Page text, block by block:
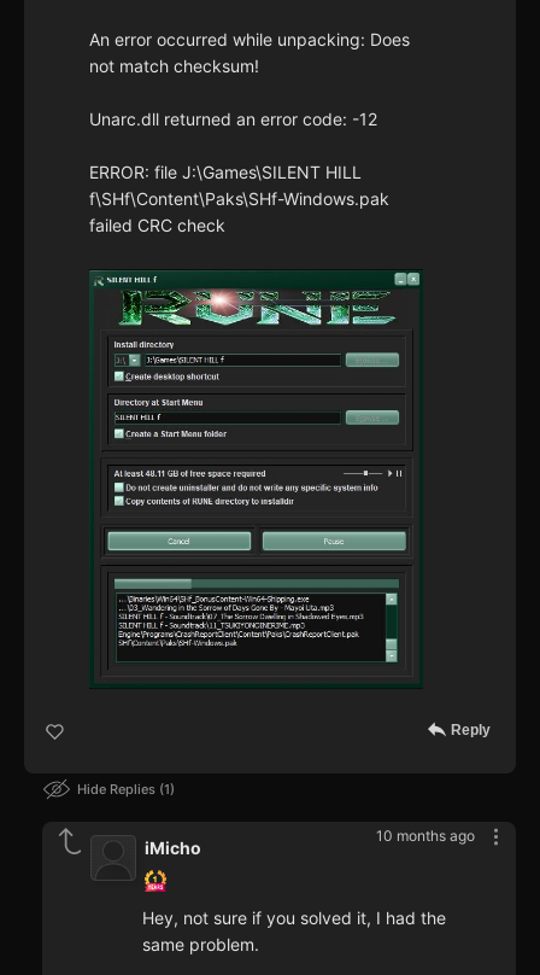
An error occurred while unpacking: Does
not match checksum!
Unarc.dll returned an error code: -12
ERROR: file J:\Games\SILENT HILL
f\SHf\Content\Paks\SHf-Windows.pak
failed CRC check
Reply
Hide Replies 1
10 months ago
iMicho
Hey, not sure if you solved it, I had the
same problem.